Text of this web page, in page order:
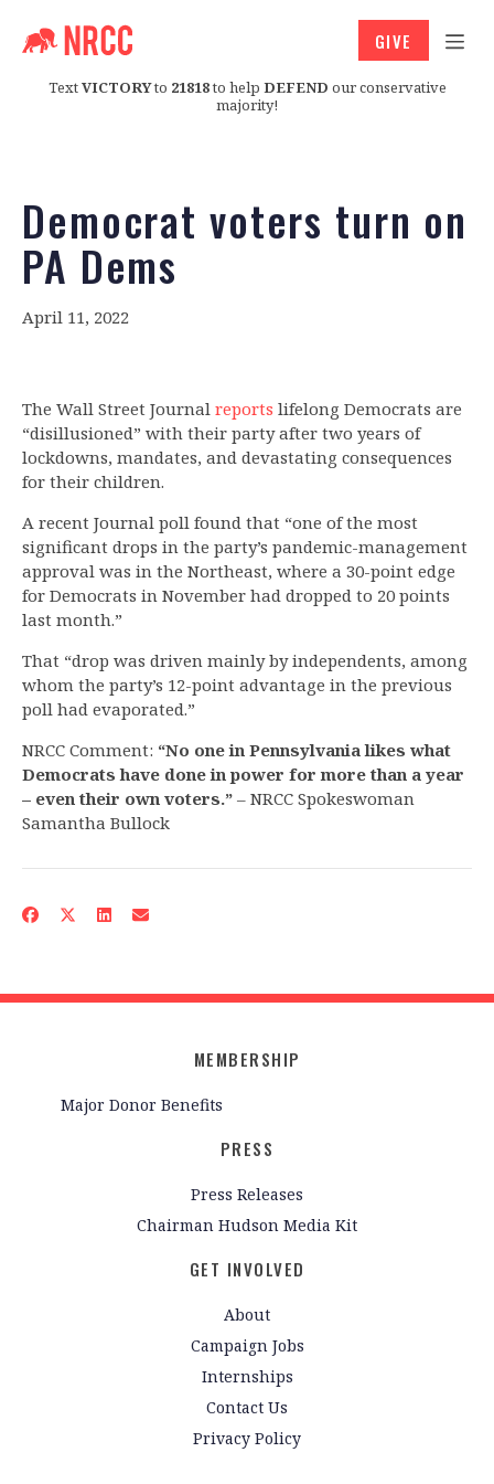
TextVICTORYto 21818to help DEFEND our conservative
majority!
GIVE
Democrat voters turn on
PA Dems
April 11, 2022
The Wall Street Journal reports lifelong Democrats are
“disillusioned” with their party after two years of
lockdowns, mandates, and devastating consequences
for their children.
A recent Journal poll found that “one of the most
significant drops in the party’s pandemic-management
approval was in the Northeast, where a 30-point edge
for Democrats in November had dropped to 20 points
last month.”
That “drop was driven mainly by independents, among
whom the party’s 12-point advantage in the previous
poll had evaporated.”
NRCC Comment: “No one in Pennsylvania likes what
Democrats have done in power for more than a year
– even their own voters.” – NRCC Spokeswoman
Samantha Bullock
MEMBERSHIP
Major Donor Benefits
PRESS
Press Releases
Chairman Hudson Media Kit
GET INVOLVED
About
Campaign Jobs
Internships
Contact Us
Privacy Policy